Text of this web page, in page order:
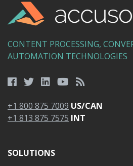
CONTENT PROCESSING,
AUTOMATION TECHNOLOGIES
+1 800 875 7009 US/CAN
+1 813 875 7575 INT
SOLUTIONS